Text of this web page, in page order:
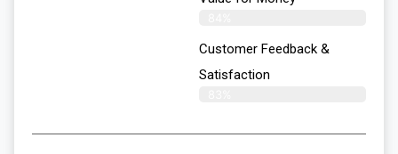
Customer Feedback &
Satisfaction​